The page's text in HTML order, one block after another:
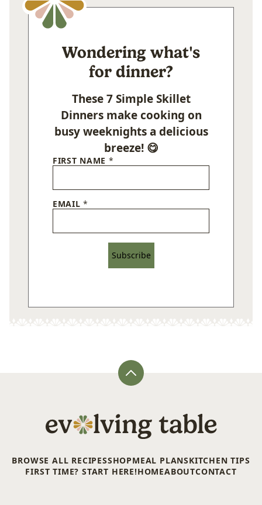
Wondering what's
for dinner?
These 7 Simple Skillet
Dinners make cooking on
busy weeknights a delicious
breeze! 😋
FIRST NAME *
EMAIL*
Subscribe
Back
Evolving
Table
BROWSE ALL RECIPESSHOPMEAL PLANSKITCHEN TIPS
FIRST TIME? START HERE!HOMEABOUTCONTACT